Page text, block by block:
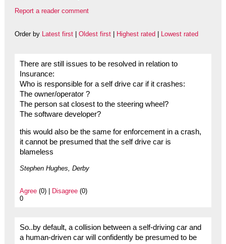
Report a reader comment
Order by Latest first| Oldest first| Highest rated Lowest rated
There are still issues to be resolved in relation to
Insurance:
Who is responsible for a self drive car if it crashes:
The owner/operator ?
The person sat closest to the steering wheel?
The software developer?
this would also be the same for enforcement in a crash,
it cannot be presumed that the self drive car is
blameless
Stephen Hughes, Derby
Agree(0) | Disagree(0)
0
So..by default, a collision between a self-driving car and
a human-driven car will confidently be presumed to be